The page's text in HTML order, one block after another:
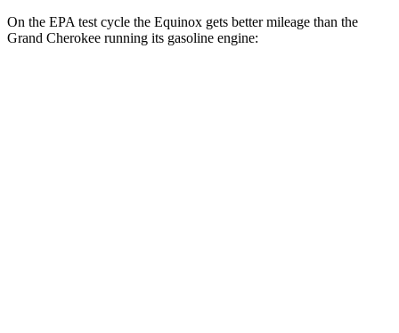
On the EPA test cycle the Equinox gets better mileage than the
Grand Cherokee running its gasoline engine: